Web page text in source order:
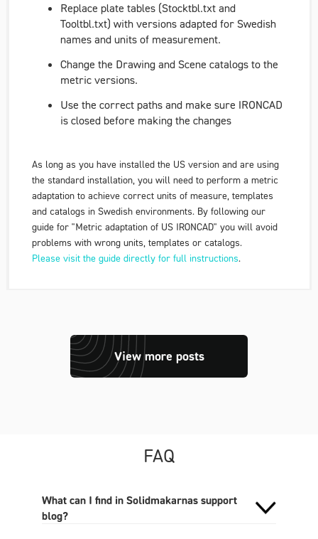
Replace plate tables (Stocktbl.txt and
Tooltbl.txt) with versions adapted for Swedish
names and units of measurement.
Change the Drawingand Scene catalogs to the
metric versions.
Use the correct paths and make sure IRONCAD
is closed before making the changes
As long as you have installed the US version and are using
the standard installation, you will need to perform a metric
adaptation to achieve correct units of measure, templates
and catalogs in Swedish environments. By following our
guide for "Metric adaptation of US IRONCAD" you will avoid
problems with wrong units, templates or catalogs.
Please visit the guide directly for full instructions.
View more posts
FAQ
What can I find in Solidmakarnas support
blog?